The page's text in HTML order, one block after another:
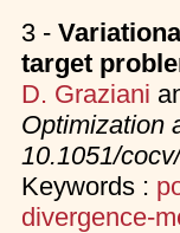
3 -
target
D. Graziani
Optimization
10.1051/
Keywords :
divergence-